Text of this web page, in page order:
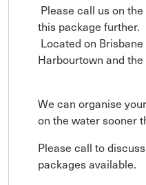
Please call us on
this package further.
Located on
Harbourtown and
We can organise
on the water sooner
Please call to
packages available.